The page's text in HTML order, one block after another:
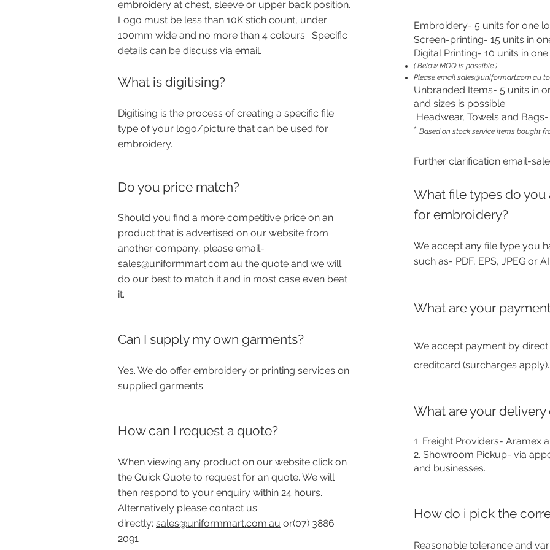
embroidery at chest, sleeve or upper back position.
Logo must be less than 10K stich count, under
100mm wide and no more than 4 colours. Specific
details can be discuss via email.
What is digitising?
Digitising is the process of creating a specific file
type of your logo/picture that can be used for
embroidery.
Do you price match?
Should you find a more competitive price on an
product that is advertised on our website from
another company, please email-
sales@uniformmart.com.au the quote and we will
do our best to match it and in most case even beat
it.
Can I supply my own garments?
Yes. We do offer embroidery or printing services on
supplied garments.
How can I request a quote?
When viewing any product on our website click on
the Quick Quote to request for an quote. We will
then respond to your enquiry within 24 hours.
Alternatively please contact us
directly: sales@uniformmart.com.au or(07) 3886
2091
Embroidery- 5 units for one
Screen-printing- 15 units in
Digital Printing- 10 units in
( Below MOQ is possible )
Please email sales@uniformart.com.au
Unbranded Items- 5 units in
and sizes is possible.
Headwear, Towels and
* Based on stock service items bought
Further clarification email-
What file types do
for embroidery?
We accept any file type you
such as- PDF, EPS, JPEG or
What are your
We accept payment by
creditcard (surcharges apply).
What are your delivery
1. Freight Providers- Aramex
2. Showroom Pickup- via
and businesses.
How do i pick the
Reasonable tolerance and